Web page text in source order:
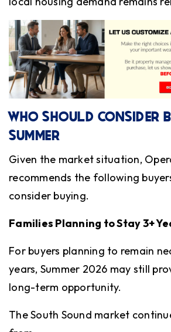
WHO SHOULD CONSIDER
SUMMER
Given the market situation,
recommends the following
consider buying.
Families Planning to Stay 3+
For buyers planning to remain
years, Summer 2026 may still
long-term opportunity.
The South Sound market